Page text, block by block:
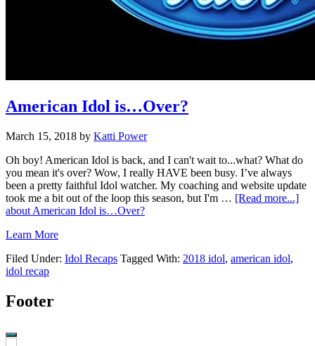
American Idol is…Over?
March 15, 2018 by Katti Power
Oh boy! American Idol is back, and I can't wait to...what? What do
you mean it's over? Wow, I really HAVE been busy. I’ve always
been a pretty faithful Idol watcher. My coaching and website update
took me a bit out of the loop this season, but I'm … [Read more...]
about American Idol is…Over?
Learn More
Filed Under: Idol Recaps Tagged With: 2018 idol, american idol,
idol recap
Footer